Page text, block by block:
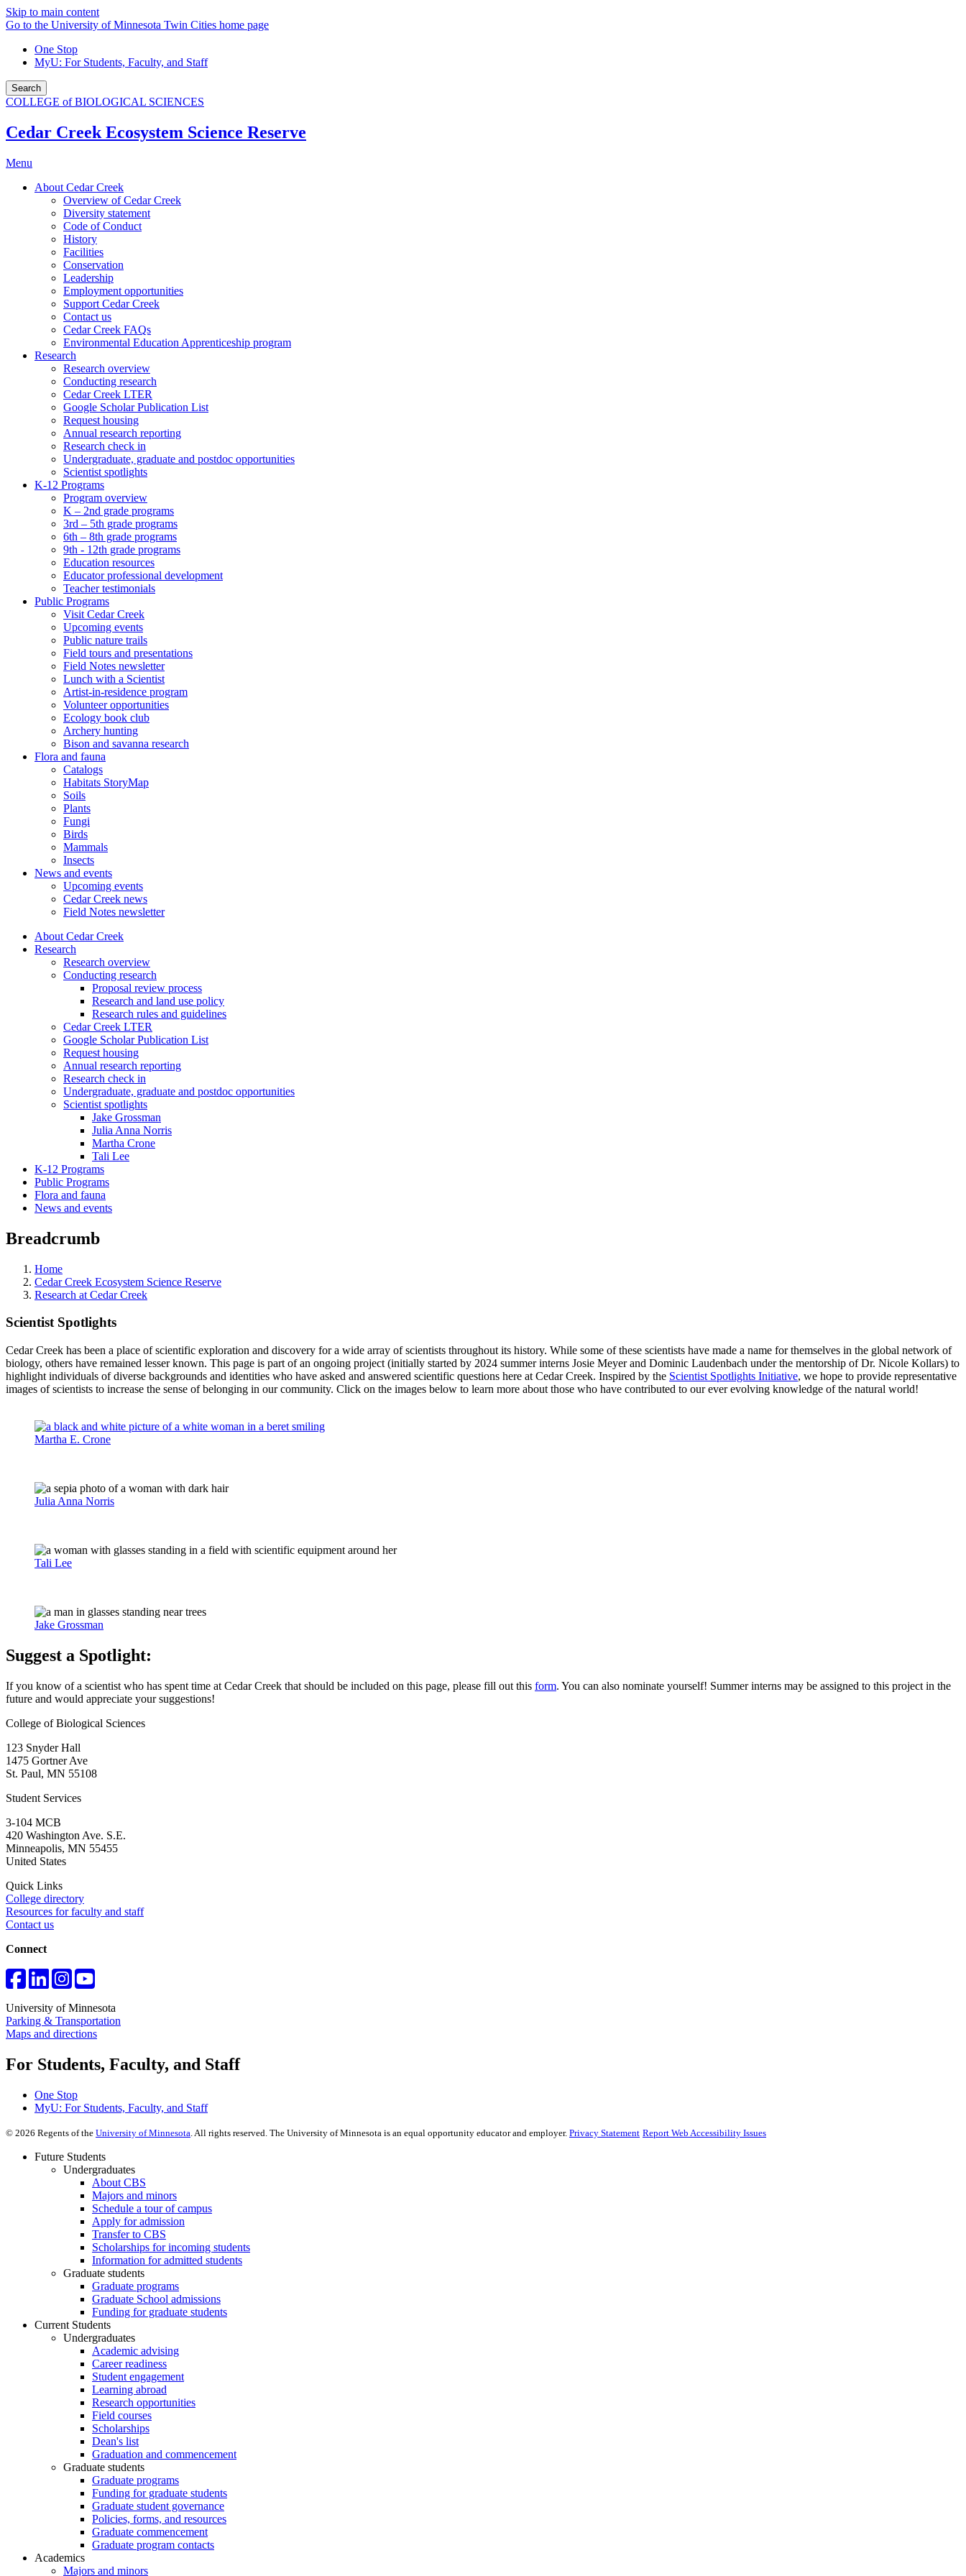
Skip to main content
Go to the University of Minnesota Twin Cities home page
One Stop
MyU: For Students, Faculty, and Staff
Search
COLLEGE of BIOLOGICAL SCIENCES
Cedar Creek Ecosystem Science Reserve
Menu
About Cedar Creek
Overview of Cedar Creek
Diversity statement
Code of Conduct
History
Facilities
Conservation
Leadership
Employment opportunities
Support Cedar Creek
Contact us
Cedar Creek FAQs
Environmental Education Apprenticeship program
Research
Research overview
Conducting research
Cedar Creek LTER
Google Scholar Publication List
Request housing
Annual research reporting
Research check in
Undergraduate, graduate and postdoc opportunities
Scientist spotlights
K-12 Programs
Program overview
K – 2nd grade programs
3rd – 5th grade programs
6th – 8th grade programs
9th - 12th grade programs
Education resources
Educator professional development
Teacher testimonials
Public Programs
Visit Cedar Creek
Upcoming events
Public nature trails
Field tours and presentations
Field Notes newsletter
Lunch with a Scientist
Artist-in-residence program
Volunteer opportunities
Ecology book club
Archery hunting
Bison and savanna research
Flora and fauna
Catalogs
Habitats StoryMap
Soils
Plants
Fungi
Birds
Mammals
Insects
News and events
Upcoming events
Cedar Creek news
Field Notes newsletter
About Cedar Creek
Research
Research overview
Conducting research
Proposal review process
Research and land use policy
Research rules and guidelines
Cedar Creek LTER
Google Scholar Publication List
Request housing
Annual research reporting
Research check in
Undergraduate, graduate and postdoc opportunities
Scientist spotlights
Jake Grossman
Julia Anna Norris
Martha Crone
Tali Lee
K-12 Programs
Public Programs
Flora and fauna
News and events
Breadcrumb
Home
Cedar Creek Ecosystem Science Reserve
Research at Cedar Creek
Scientist Spotlights
Cedar Creek has been a place of scientific exploration and discovery for a wide array of scientists throughout its history. While some of these scientists have made a name for themselves in the global network of
biology, others have remained lesser known. This page is part of an ongoing project (initially started by 2024 summer interns Josie Meyer and Dominic Laudenbach under the mentorship of Dr. Nicole Kollars) to
highlight individuals of diverse backgrounds and identities who have asked and answered scientific questions here at Cedar Creek. Inspired by the Scientist Spotlights Initiative, we hope to provide representative
images of scientists to increase the sense of belonging in our community. Click on the images below to learn more about those who have contributed to our ever evolving knowledge of the natural world!
Martha E. Crone
Julia Anna Norris
Tali Lee
Jake Grossman
Suggest a Spotlight:
If you know of a scientist who has spent time at Cedar Creek that should be included on this page, please fill out this form. You can also nominate yourself! Summer interns may be assigned to this project in the
future and would appreciate your suggestions!
College of Biological Sciences
123 Snyder Hall
1475 Gortner Ave
St. Paul, MN 55108
Student Services
3-104 MCB
420 Washington Ave. S.E.
Minneapolis, MN 55455
United States
Quick Links
College directory
Resources for faculty and staff
Contact us
Connect
University of Minnesota
Parking & Transportation
Maps and directions
For Students, Faculty, and Staff
One Stop
MyU: For Students, Faculty, and Staff
© 2026 Regents of the University of Minnesota . All rights reserved. The University of Minnesota is an equal opportunity educator and employer. Privacy Statement Report Web Accessibility Issues
Future Students
Undergraduates
About CBS
Majors and minors
Schedule a tour of campus
Apply for admission
Transfer to CBS
Scholarships for incoming students
Information for admitted students
Graduate students
Graduate programs
Graduate School admissions
Funding for graduate students
Current Students
Undergraduates
Academic advising
Career readiness
Student engagement
Learning abroad
Research opportunities
Field courses
Scholarships
Dean's list
Graduation and commencement
Graduate students
Graduate programs
Funding for graduate students
Graduate student governance
Policies, forms, and resources
Graduate commencement
Graduate program contacts
Academics
Majors and minors